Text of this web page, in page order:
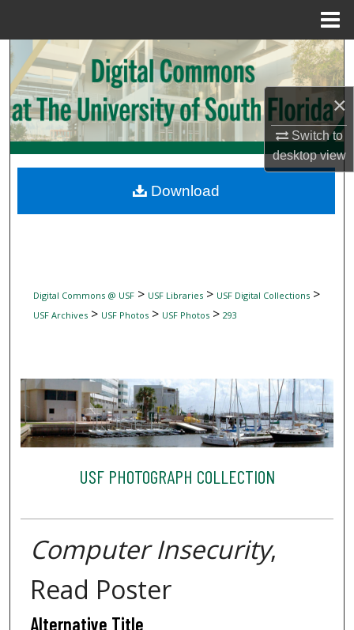
×
Switch to
desktopview
Search
Browse Collections
My Account
Digital Commons Network™
Digital Commons @ USF> USF Libraries> USF Digital Collections>
USF Archives> USF Photos> USF Photos> 293
USF PHOTOGRAPH COLLECTION
Computer Insecurity,
Read Poster
Alternative Title
Download